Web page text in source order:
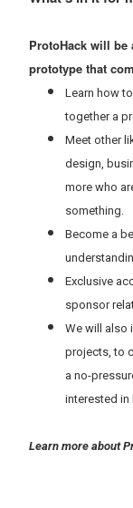
ProtoHack will be
prototype that
Learn how
together a
Meet other
design,
more who
something.
Become a
Exclusive
sponsor
We will also
projects, to
a no-
interested in
Learn more about